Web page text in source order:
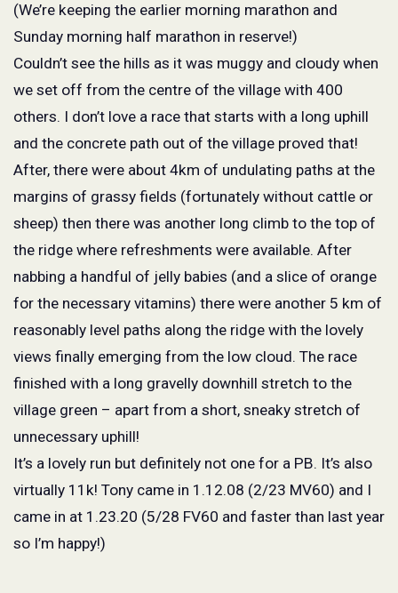
(We’re keeping the earlier morning marathon and
Sunday morning half marathon in reserve!)
Couldn’t see the hills as it was muggy and cloudy when
we set off from the centre of the village with 400
others. I don’t love a race that starts with a long uphill
and the concrete path out of the village proved that!
After, there were about 4km of undulating paths at the
margins of grassy fields (fortunately without cattle or
sheep) then there was another long climb to the top of
the ridge where refreshments were available. After
nabbing a handful of jelly babies (and a slice of orange
for the necessary vitamins) there were another 5 km of
reasonably level paths along the ridge with the lovely
views finally emerging from the low cloud. The race
finished with a long gravelly downhill stretch to the
village green – apart from a short, sneaky stretch of
unnecessary uphill!
It’s a lovely run but definitely not one for a PB. It’s also
virtually 11k! Tony came in 1.12.08 (2/23 MV60) and I
came in at 1.23.20 (5/28 FV60 and faster than last year
so I’m happy!)